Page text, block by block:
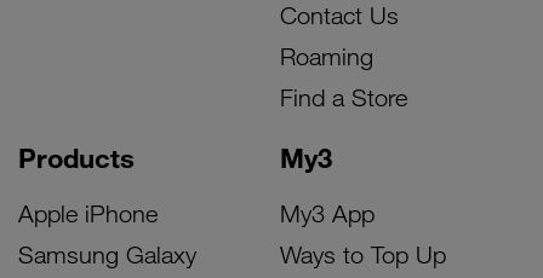
Products
Apple iPhone
Samsung Galaxy
My3
My3 App
Ways to Top Up
Contact Us
Roaming
Find a Store